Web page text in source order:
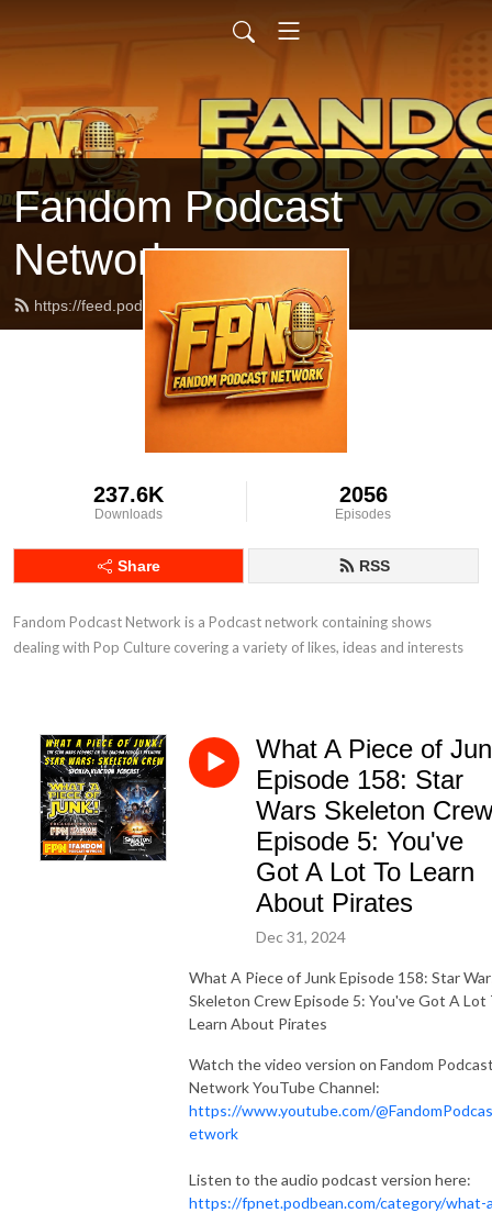
Fandom Podcast
Network
https://feed.podbean.com/fpnet/feed.xml
237.6K
Downloads
2056
Episodes
Share RSS
Fandom Podcast Network is a Podcast network containing shows
dealing with Pop Culture covering a variety of likes, ideas and interests
What A Piece of
Episode 158: Star
Wars Skeleton Crew
Episode 5: You've
Got A Lot To Learn
About Pirates
Dec 31, 2024
What A Piece of Junk Episode 158: Star
Skeleton Crew Episode 5: You've Got A Lot
Learn About Pirates
Watch the video version on Fandom
Network YouTube Channel:
https://www.youtube.com/
etwork
Listen to the audio podcast version here:
https://fpnet.podbean.com/category/what-